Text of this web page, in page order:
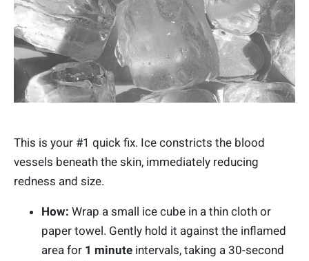
This is your #1 quick fix. Ice constricts the blood
vessels beneath the skin, immediately reducing
redness and size.
How: Wrap a small ice cube in a thin cloth or
paper towel. Gently hold it against the inflamed
area for 1 minute intervals, taking a 30-second